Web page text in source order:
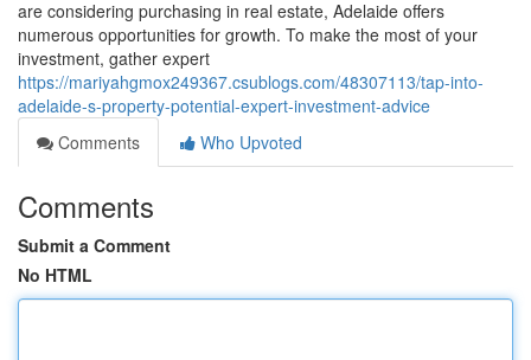
are considering purchasing in real estate, Adelaide offers
numerous opportunities for growth. To make the most of your
investment, gather expert
https://mariyahgmox249367.csublogs.com/48307113/tap-into-
adelaide-s-property-potential-expert-investment-advice
Comments
Who Upvoted
Comments
Submit a Comment
No HTML